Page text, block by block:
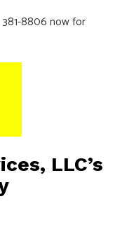
8806 now for
LLC’s